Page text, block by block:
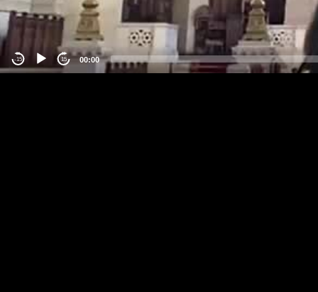
-15 15 00:00